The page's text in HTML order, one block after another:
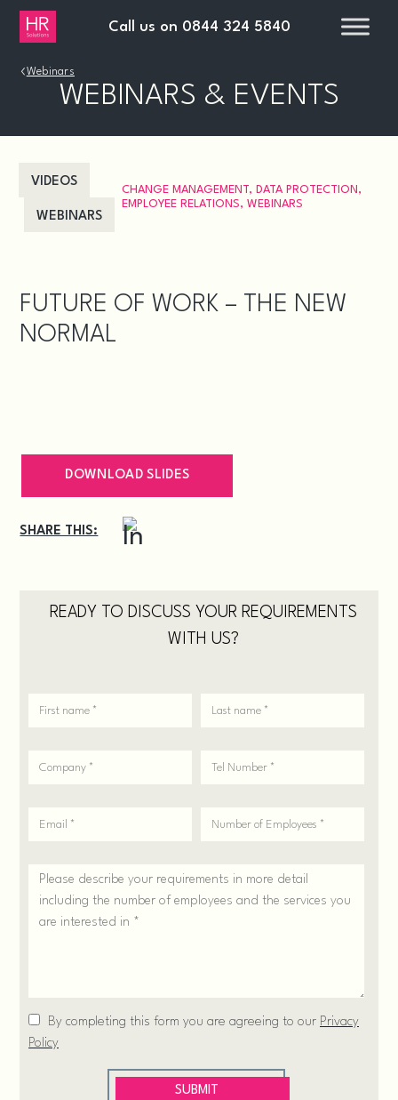
Call us on 0844 324 5840
›Webinars
WEBINARS & EVENTS
VIDEOS
WEBINARS
CHANGE MANAGEMENT, DATA PROTECTION ,
EMPLOYEE RELATIONS,WEBINARS
FUTURE OF WORK – THE NEW
NORMAL
DOWNLOAD SLIDES
SHARE THIS:
READY TO DISCUSS YOUR REQUIREMENTS
WITH US?